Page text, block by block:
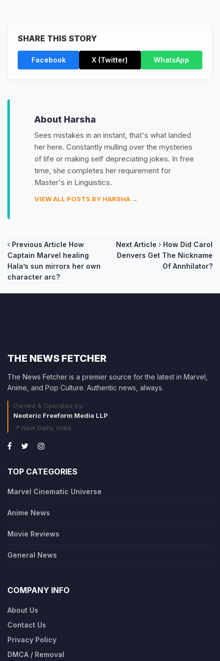
SHARE THIS STORY
Facebook X (Twitter) WhatsApp
About Harsha
Sees mistakes in an instant, that's what landed
her here. Constantly mulling over the mysteries
of life or making self depreciating jokes. In free
time, she completes her requirement for
Master's in Linguistics.
VIEW ALL POSTS BY HARSHA →
Post
navigation
Previous Article How
Captain Marvel healing
Hala’s sun mirrors her own
character arc?
Next Article
How Did Carol
Denvers Get The Nickname
Of Annhilator?
THE NEWS FETCHER
The News Fetcher is a premier source for the latest in Marvel,
Anime, and Pop Culture. Authentic news, always.
Owned & Operated by:
Neoteric Freeform Media LLP
📍 New Delhi, India
TOP CATEGORIES
Marvel Cinematic Universe
Anime News
Movie Reviews
General News
COMPANY INFO
About Us
Contact Us
Privacy Policy
DMCA / Removal